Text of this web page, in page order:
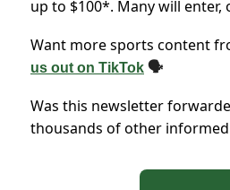
up to $100*. Many will enter,
Want more sports content
us out on TikTok 🗣
Was this newsletter
thousands of other